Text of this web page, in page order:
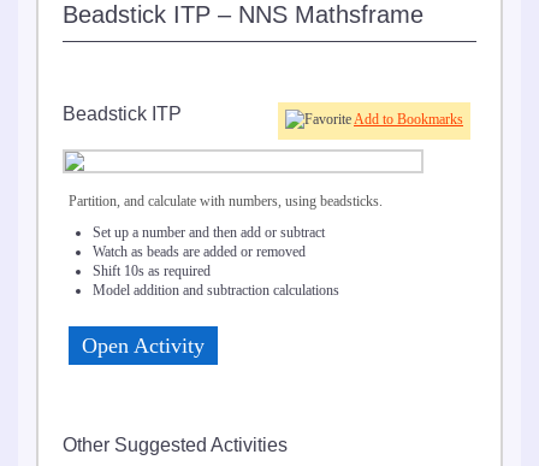
Beadstick ITP – NNS Mathsframe
Add to Bookmarks
Beadstick ITP
Partition, and calculate with numbers, using beadsticks.
Set up a number and then add or subtract
Watch as beads are added or removed
Shift 10s as required
Model addition and subtraction calculations
Open Activity
Other Suggested Activities